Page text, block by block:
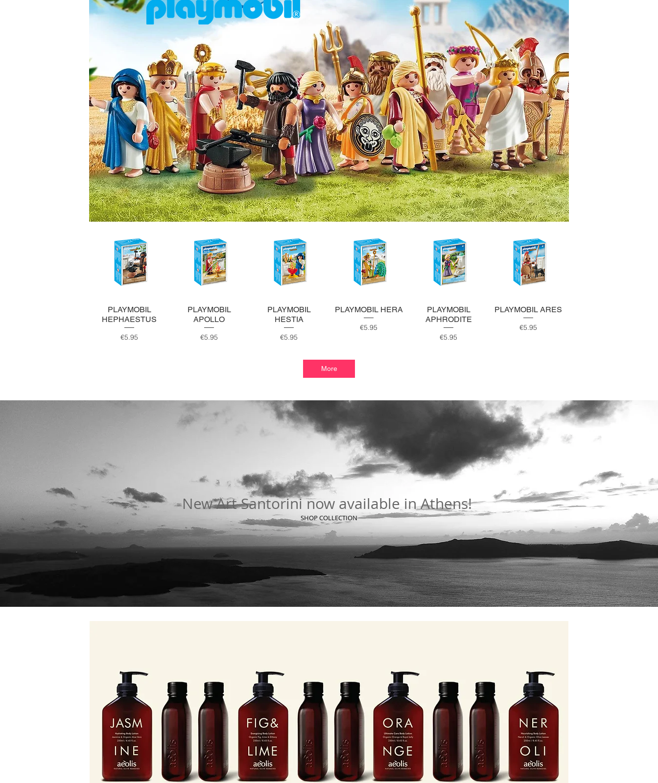
Quick View
PLAYMOBIL
HEPHAESTUS
Price
€5.95
Quick View
PLAYMOBIL
APOLLO
Price
€5.95
Quick View
PLAYMOBIL
HESTIA
Price
€5.95
Quick View
PLAYMOBIL HERA
Price
€5.95
Quick View
PLAYMOBIL
APHRODITE
Price
€5.95
Quick View
PLAYMOBIL ARES
Price
€5.95
More
New Art Santorini now available in Athens!
SHOP COLLECTION